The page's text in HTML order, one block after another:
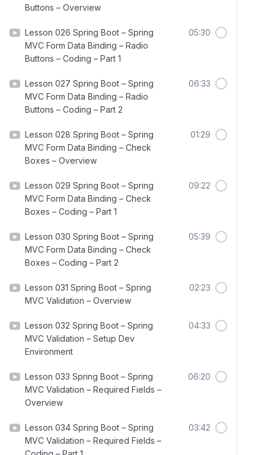
Buttons – Overview
Lesson 026 Spring Boot – Spring
MVC Form Data Binding – Radio
Buttons – Coding – Part 1
05:30
Lesson 027 Spring Boot – Spring
MVC Form Data Binding – Radio
Buttons – Coding – Part 2
06:33
Lesson 028 Spring Boot – Spring
MVC Form Data Binding – Check
Boxes – Overview
01:29
Lesson 029 Spring Boot – Spring
MVC Form Data Binding – Check
Boxes – Coding – Part 1
09:22
Lesson 030 Spring Boot – Spring
MVC Form Data Binding – Check
Boxes – Coding – Part 2
05:39
Lesson 031 Spring Boot – Spring
MVC Validation – Overview
02:23
Lesson 032 Spring Boot – Spring
MVC Validation – Setup Dev
Environment
04:33
Lesson 033 Spring Boot – Spring
MVC Validation – Required Fields –
Overview
06:20
Lesson 034 Spring Boot – Spring
MVC Validation – Required Fields –
03:42